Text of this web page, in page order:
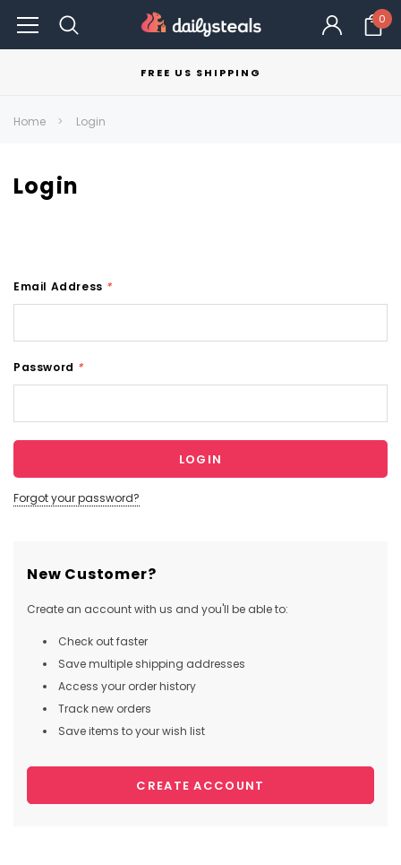
0
FREE US SHIPPING
Home Login
Login
Email Address *
Password *
Forgot your password?
New Customer?
Create an account with us and you'll be able to:
Check out faster
Save multiple shipping addresses
Access your order history
Track new orders
Save items to your wish list
CREATE ACCOUNT